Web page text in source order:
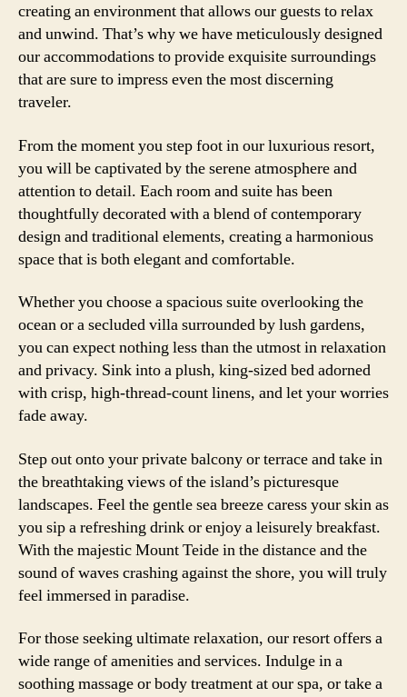
creating an environment that allows our guests to relax
and unwind. That’s why we have meticulously designed
our accommodations to provide exquisite surroundings
that are sure to impress even the most discerning
traveler.
From the moment you step foot in our luxurious resort,
you will be captivated by the serene atmosphere and
attention to detail. Each room and suite has been
thoughtfully decorated with a blend of contemporary
design and traditional elements, creating a harmonious
space that is both elegant and comfortable.
Whether you choose a spacious suite overlooking the
ocean or a secluded villa surrounded by lush gardens,
you can expect nothing less than the utmost in relaxation
and privacy. Sink into a plush, king-sized bed adorned
with crisp, high-thread-count linens, and let your worries
fade away.
Step out onto your private balcony or terrace and take in
the breathtaking views of the island’s picturesque
landscapes. Feel the gentle sea breeze caress your skin as
you sip a refreshing drink or enjoy a leisurely breakfast.
With the majestic Mount Teide in the distance and the
sound of waves crashing against the shore, you will truly
feel immersed in paradise.
For those seeking ultimate relaxation, our resort offers a
wide range of amenities and services. Indulge in a
soothing massage or body treatment at our spa, or take a